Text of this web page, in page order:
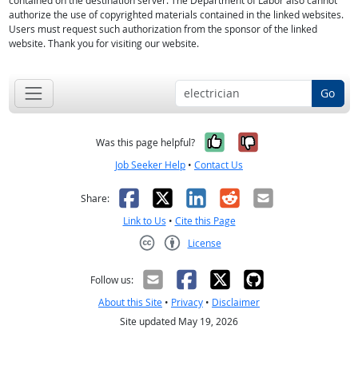
authorize the use of copyrighted materials contained in the linked websites.
Users must request such authorization from the sponsor of the linked
website. Thank you for visiting our website.
Go
Was this page helpful? Yes, it was
No, it was
Job Seeker Help • Contact Us
Share: Facebook
X LinkedIn
RedditEmail
Link to Us • Cite this Page
License
Follow us:
About this Site • Privacy • Disclaimer
Site updated May 19, 2026